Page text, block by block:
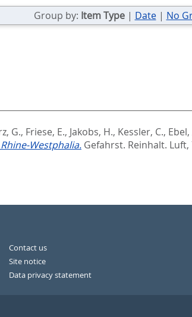
Group by: Item Type| Date| No
G., Friese, E., Jakobs, H., Kessler, C., Ebel,
Westphalia. Gefahrst. Reinhalt. Luft,
Contact us
Site notice
Data privacy statement